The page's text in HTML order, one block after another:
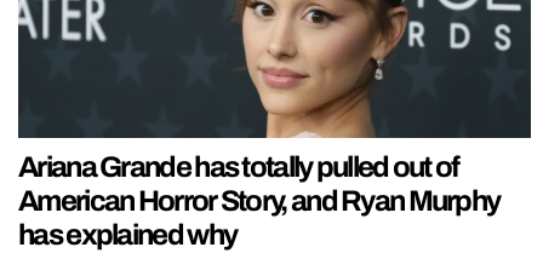
Ariana Grande has totally pulled out of
American Horror Story, and Ryan Murphy
has explained why